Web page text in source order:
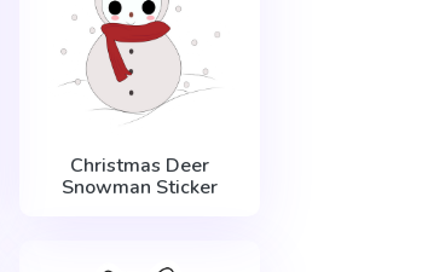
Christmas Deer
Snowman Sticker